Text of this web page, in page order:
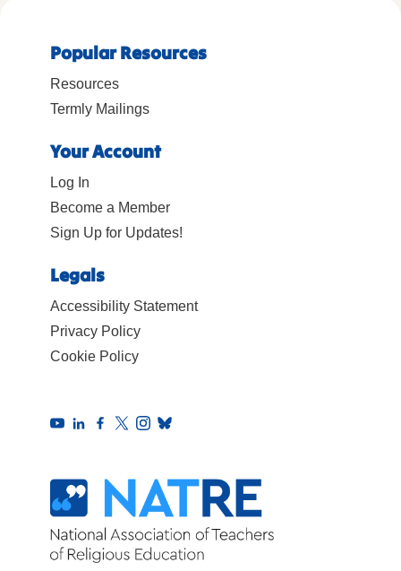
Popular Resources
Resources
Termly Mailings
Your Account
Log In
Become a Member
Sign Up for Updates!
Legals
Accessibility Statement
Privacy Policy
Cookie Policy